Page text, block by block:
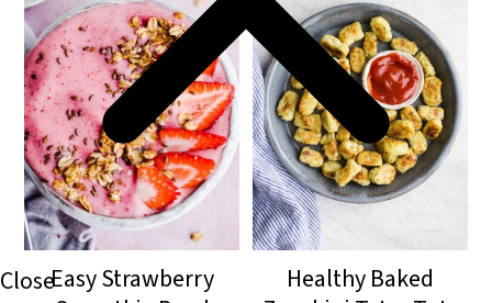
Easy Strawberry
Healthy Baked